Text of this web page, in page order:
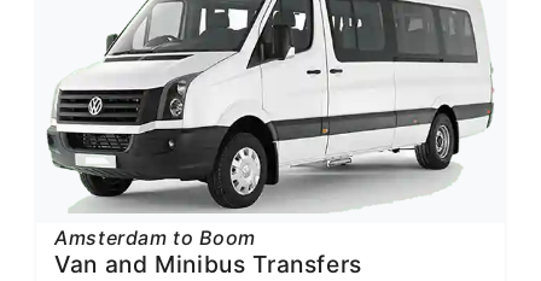
Amsterdam to Boom
Van and Minibus Transfers